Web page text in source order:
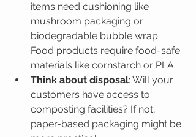
items need cushioning like
mushroom packaging or
biodegradable bubble wrap.
Food products require food-safe
materials like cornstarch or PLA.
Think about disposal: Will your
customers have access to
composting facilities? If not,
paper-based packaging might be